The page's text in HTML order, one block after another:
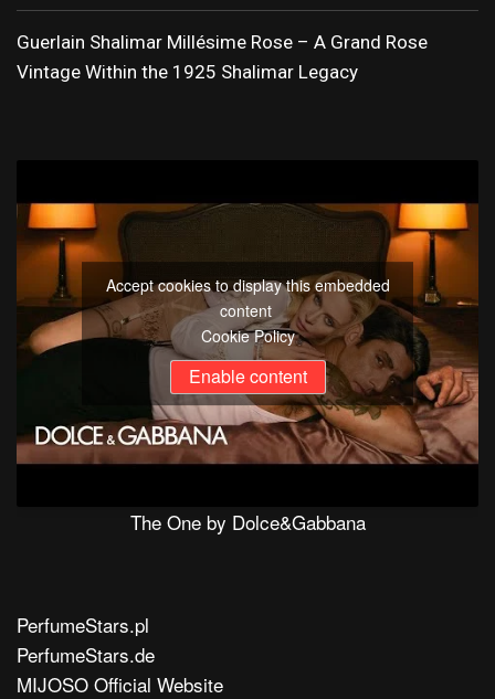
Guerlain Shalimar Millésime Rose – A Grand Rose
Vintage Within the 1925 Shalimar Legacy
Accept cookies to display this embedded
content
Cookie Policy
Enable content
The One by Dolce&Gabbana
PerfumeStars.pl
PerfumeStars.de
MIJOSO Official Website